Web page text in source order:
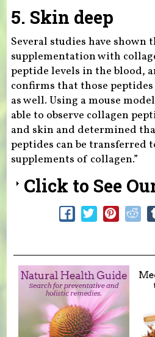
5. Skin deep
Several studies have shown
supplementation with
peptide levels in the blood,
confirms that those
as well. Using a mouse
able to observe collagen
and skin and determined
peptides can be transferred
supplements of collagen.”
Click to See